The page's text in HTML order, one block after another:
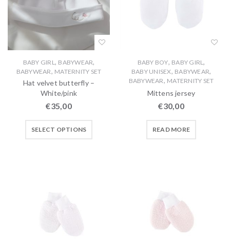
BABY GIRL, BABYWEAR,
BABYWEAR, MATERNITY SET
Hat velvet butterfly –
White/pink
€35,00
SELECT OPTIONS
BABY BOY, BABY GIRL,
BABY UNISEX, BABYWEAR,
BABYWEAR, MATERNITY SET
Mittens jersey
€30,00
READ MORE